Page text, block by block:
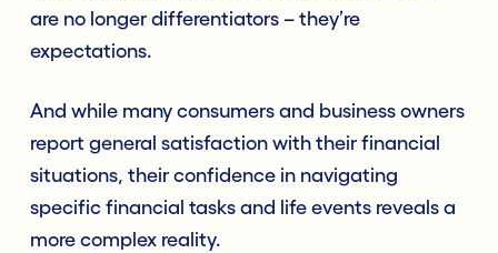
are no longer differentiators – they’re
expectations.
And while many consumers and business owners
report general satisfaction with their financial
situations, their confidence in navigating
specific financial tasks and life events reveals a
more complex reality.